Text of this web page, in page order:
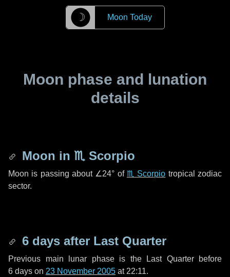
☽ Moon Today
Moon phase and lunation
details
Moon in ♏ Scorpio
Moon is passing about ∠24° of ♏ Scorpio tropical zodiac
sector.
6 days after Last Quarter
Previous main lunar phase is the Last Quarter before
6 days on 23 November 2005 at 22:11.